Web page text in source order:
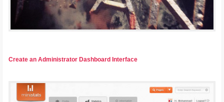
Create an Administrator Dashboard Interface